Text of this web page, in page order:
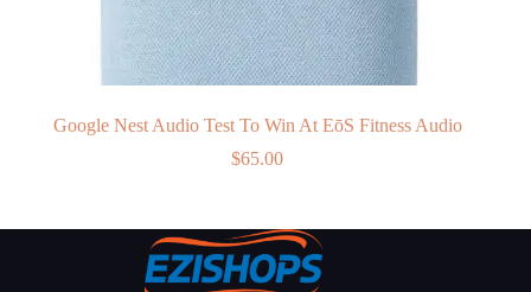
Google Nest Audio Test To Win At EōS Fitness Audio
$65.00